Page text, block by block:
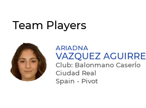
Team Players
ARIADNA
VAZQUEZ AGUIRRE
Club: Balonmano CaserÍo
Ciudad Real
Spain - Pivot